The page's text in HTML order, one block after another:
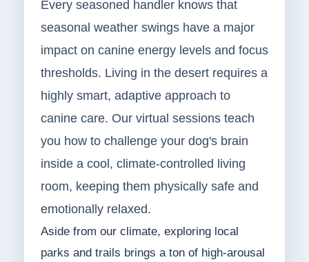
Every seasoned handler knows that
seasonal weather swings have a major
impact on canine energy levels and focus
thresholds. Living in the desert requires a
highly smart, adaptive approach to
canine care. Our virtual sessions teach
you how to challenge your dog's brain
inside a cool, climate-controlled living
room, keeping them physically safe and
emotionally relaxed.
Aside from our climate, exploring local
parks and trails brings a ton of high-arousal